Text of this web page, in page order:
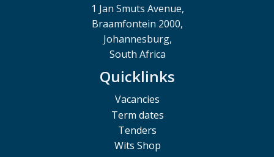
1 Jan Smuts Avenue,
Braamfontein 2000,
Johannesburg,
South Africa
Quicklinks
Vacancies
Term dates
Tenders
Wits Shop